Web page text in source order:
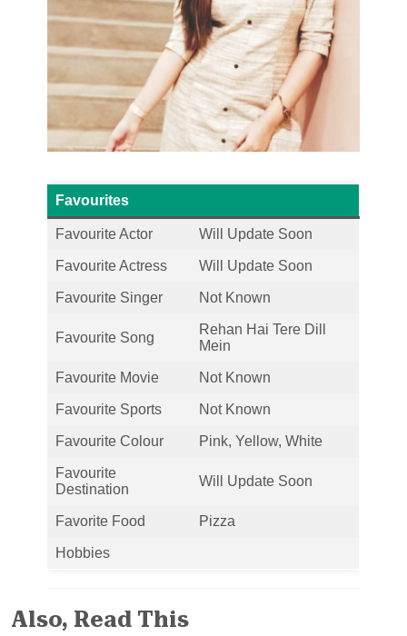
Favourites
Favourite Actor Will Update Soon
Favourite Actress Will Update Soon
Favourite Singer Not Known
Favourite Song
Rehan Hai Tere Dill
Mein
Favourite Movie Not Known
Favourite Sports Not Known
Favourite Colour Pink, Yellow, White
Favourite
Destination
Will Update Soon
Favorite Food Pizza
Hobbies
Also, Read This